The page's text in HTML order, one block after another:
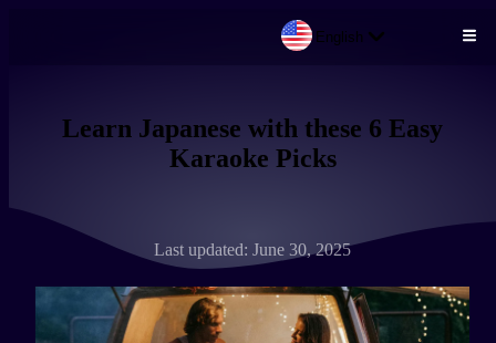
English
Learn Japanese with these 6 Easy
Karaoke Picks
Last updated: June 30, 2025